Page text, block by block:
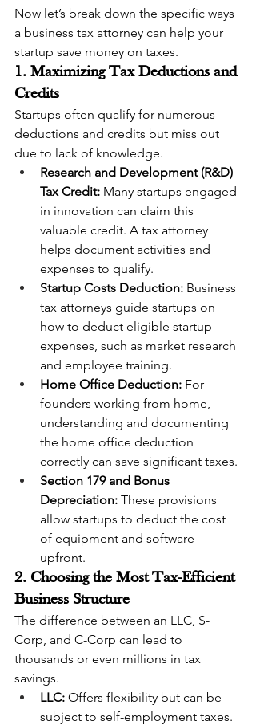
Now let’s break down the specific ways
a business tax attorney can help your
startup save money on taxes.
1. Maximizing Tax Deductions and
Credits
Startups often qualify for numerous
deductions and credits but miss out
due to lack of knowledge.
Research and Development (R&D)
Tax Credit: Many startups engaged
in innovation can claim this
valuable credit. A tax attorney
helps document activities and
expenses to qualify.
Startup Costs Deduction: Business
tax attorneys guide startups on
how to deduct eligible startup
expenses, such as market research
and employee training.
Home Office Deduction: For
founders working from home,
understanding and documenting
the home office deduction
correctly can save significant taxes.
Section 179 and Bonus
Depreciation: These provisions
allow startups to deduct the cost
of equipment and software
upfront.
2. Choosing the Most Tax-Efficient
Business Structure
The difference between an LLC, S-
Corp, and C-Corp can lead to
thousands or even millions in tax
savings.
LLC: Offers flexibility but can be
subject to self-employment taxes.